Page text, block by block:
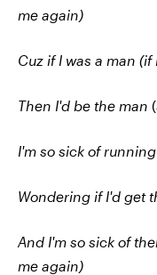
me again)
Cuz if I was a man (if
Then I'd be the man
I'm so sick of
Wondering if I'd get
And I'm so sick of
me again)